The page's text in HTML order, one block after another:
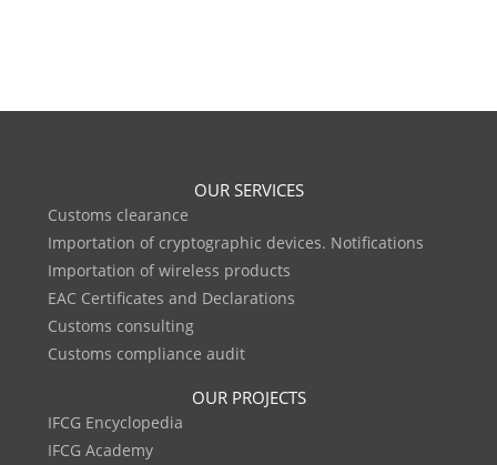
OUR SERVICES
Customs clearance
Importation of cryptographic devices. Notifications
Importation of wireless products
EAC Certificates and Declarations
Customs consulting
Customs compliance audit
OUR PROJECTS
IFCG Encyclopedia
IFCG Academy